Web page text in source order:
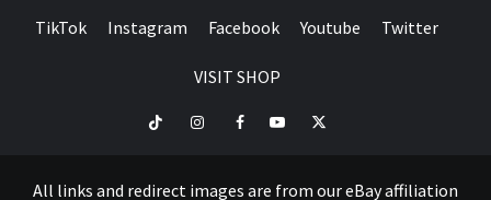
TikTok Instagram Facebook Youtube Twitter
VISIT SHOP
TikTok InstagramFacebookYoutubeTwitter
All links and redirect images are from our eBay affiliation